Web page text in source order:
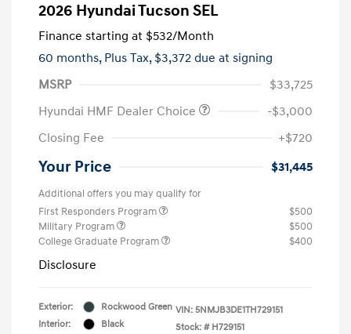
2026 Hyundai Tucson SEL
Finance starting at $532/Month
60 months, Plus Tax, $3,372 due at signing
MSRP
$33,725
Hyundai HMF Dealer Choice
-$3,000
Closing Fee
+$720
Your Price $31,445
Additional offers you may qualify for
First Responders Program
$500
Military Program
$500
College Graduate Program
$400
Disclosure
Exterior:
Rockwood Green
Interior:
Black
VIN: 5NMJB3DE1TH729151
Stock: # H729151